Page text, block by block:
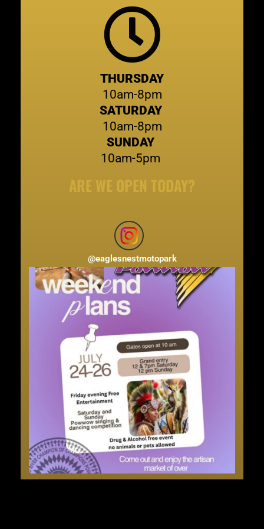
THURSDAY
10am-8pm
SATURDAY
10am-8pm
SUNDAY
10am-5pm
ARE WE OPEN TODAY?
@eaglesnestmotopark